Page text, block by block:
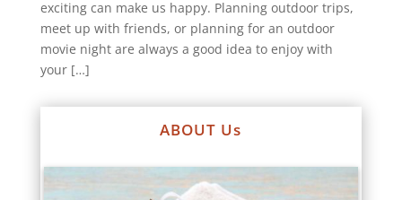
exciting can make us happy. Planning outdoor trips,
meet up with friends, or planning for an outdoor
movie night are always a good idea to enjoy with
your […]
ABOUT Us